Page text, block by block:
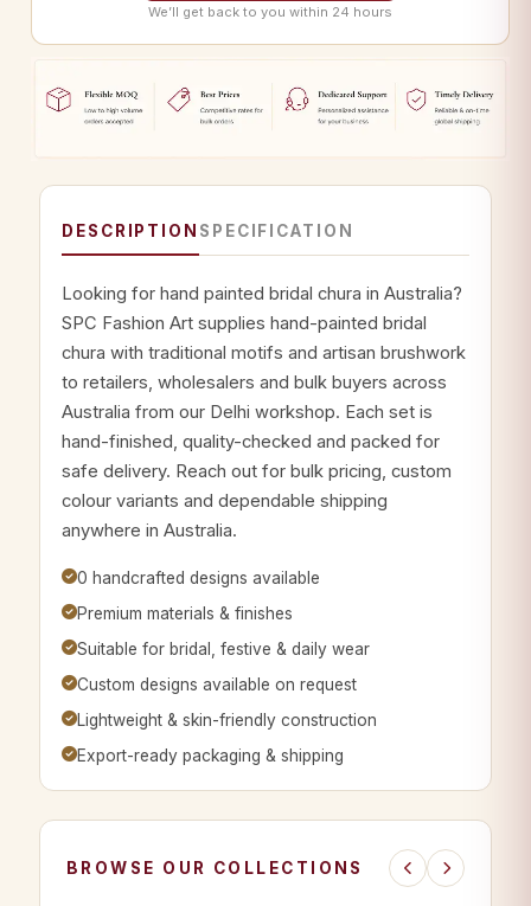
We’ll get back to you within 24 hours
DESCRIPTION SPECIFICATION
Looking for hand painted bridal chura in Australia?
SPC Fashion Art supplies hand-painted bridal
chura with traditional motifs and artisan brushwork
to retailers, wholesalers and bulk buyers across
Australia from our Delhi workshop. Each set is
hand-finished, quality-checked and packed for
safe delivery. Reach out for bulk pricing, custom
colour variants and dependable shipping
anywhere in Australia.
0 handcrafted designs available
Premium materials & finishes
Suitable for bridal, festive & daily wear
Custom designs available on request
Lightweight & skin-friendly construction
Export-ready packaging & shipping
BROWSE OUR COLLECTIONS